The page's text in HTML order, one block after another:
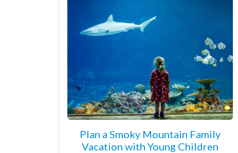
Plan a Smoky Mountain Family
Vacation with Young Children